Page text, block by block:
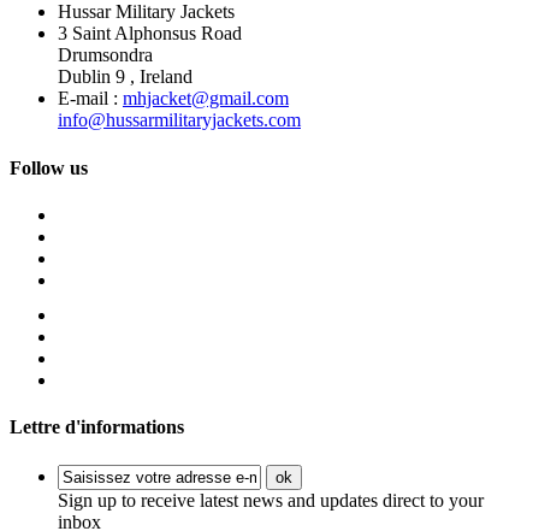
Hussar Military Jackets
3 Saint Alphonsus Road
Drumsondra
Dublin 9 , Ireland
E-mail : mhjacket@gmail.com
info@hussarmilitaryjackets.com
Follow us
Lettre d'informations
ok
Sign up to receive latest news and updates direct to your
inbox